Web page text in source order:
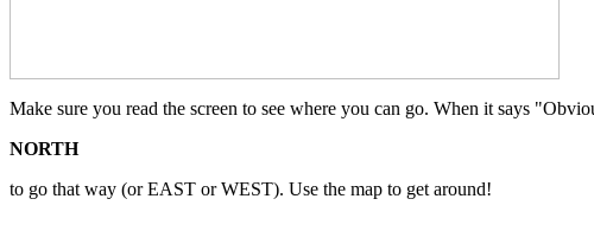
Make sure you read the screen to see where you can go. When it says
NORTH
to go that way (or EAST or WEST). Use the map to get around!